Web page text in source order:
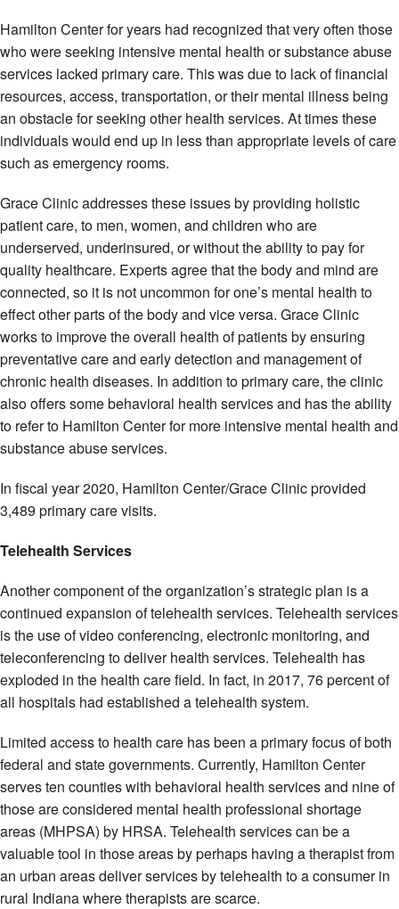
Hamilton Center for years had recognized that very often those
who were seeking intensive mental health or substance abuse
services lacked primary care. This was due to lack of financial
resources, access, transportation, or their mental illness being
an obstacle for seeking other health services. At times these
individuals would end up in less than appropriate levels of care
such as emergency rooms.
Grace Clinic addresses these issues by providing holistic
patient care, to men, women, and children who are
underserved, underinsured, or without the ability to pay for
quality healthcare. Experts agree that the body and mind are
connected, so it is not uncommon for one’s mental health to
effect other parts of the body and vice versa. Grace Clinic
works to improve the overall health of patients by ensuring
preventative care and early detection and management of
chronic health diseases. In addition to primary care, the clinic
also offers some behavioral health services and has the ability
to refer to Hamilton Center for more intensive mental health and
substance abuse services.
In fiscal year 2020, Hamilton Center/Grace Clinic provided
3,489 primary care visits.
Telehealth Services
Another component of the organization’s strategic plan is a
continued expansion of telehealth services. Telehealth services
is the use of video conferencing, electronic monitoring, and
teleconferencing to deliver health services. Telehealth has
exploded in the health care field. In fact, in 2017, 76 percent of
all hospitals had established a telehealth system.
Limited access to health care has been a primary focus of both
federal and state governments. Currently, Hamilton Center
serves ten counties with behavioral health services and nine of
those are considered mental health professional shortage
areas (MHPSA) by HRSA. Telehealth services can be a
valuable tool in those areas by perhaps having a therapist from
an urban areas deliver services by telehealth to a consumer in
rural Indiana where therapists are scarce.